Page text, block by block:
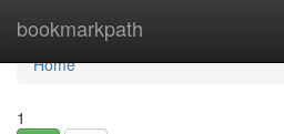
bookmarkpath
Home
Home
1